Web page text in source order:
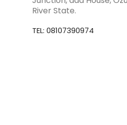
River State.
TEL: 08107390974